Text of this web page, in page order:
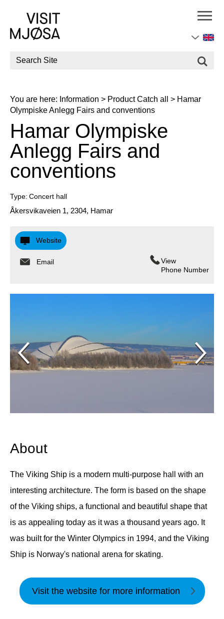
Site
Search
You are here: Information > Product Catch all > Hamar
Olympiske Anlegg Fairs and conventions
Hamar Olympiske
Anlegg Fairs and
conventions
Type: Concert hall
Åkersvikaveien 1, 2304, Hamar
Website
Email
View
Phone Number
About
The Viking Ship is a modern multi-purpose hall with an
interesting architecture. The form is based on the shape
of the Viking ships, a functional and beautiful shape that
is as appealing today as it was a thousand years ago. It
was built for the Winter Olympics in 1994, and the Viking
Ship is Norway's national arena for skating.
Visit the website for more information